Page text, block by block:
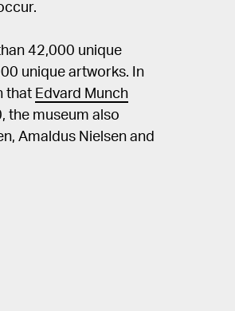
42,000 unique
unique artworks. In
that Edvard Munch
the museum also
Amaldus Nielsen and